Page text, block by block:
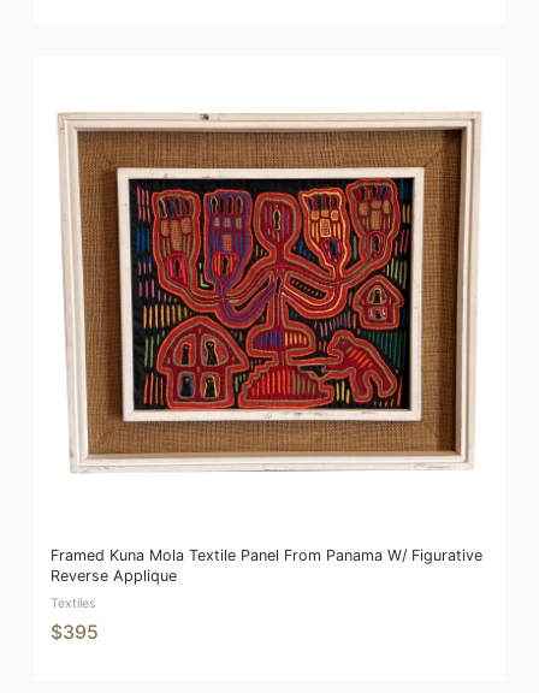
Framed Kuna Mola Textile Panel From Panama W/ Figurative
Reverse Applique
Textiles
$395